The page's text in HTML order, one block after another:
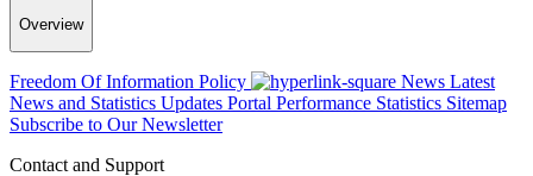
Overview
Freedom Of Information Policy News Latest
News and Statistics Updates Portal Performance Statistics Sitemap
Subscribe to Our Newsletter
Contact and Support